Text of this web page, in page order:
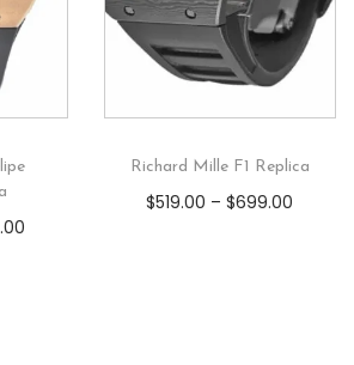
Richard Mille F1 Replica
$519.00 –$699.00